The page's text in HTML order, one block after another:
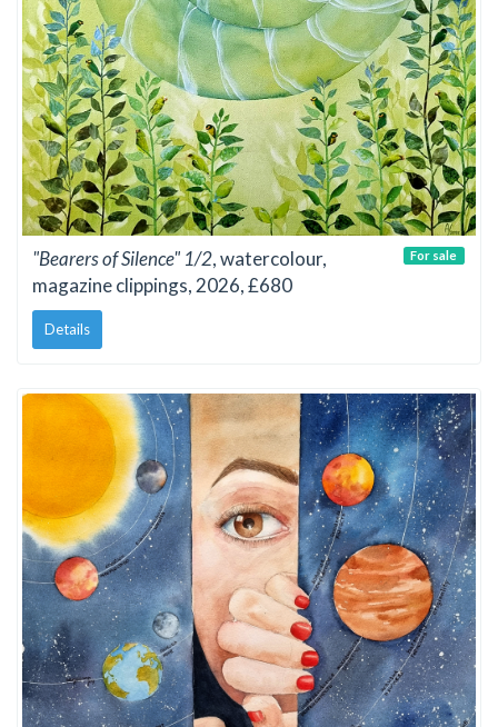
"Bearers of Silence" 1/2, watercolour,
magazine clippings, 2026, £680
Details
For sale